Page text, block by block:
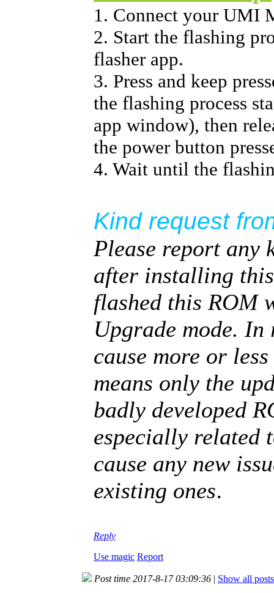
1. Connect your UMI
2. Start the flashing
flasher app.
3. Press and keep
the flashing process
app window), then
the power button
4. Wait until the
Kind request
Please report any
after installing
flashed this ROM
Upgrade mode. In
cause more or
means only the
badly developed
especially related
cause any new
existing ones.
Reply
Use magic Report
Post time 2017-8-17 03:09:36 | Show all posts